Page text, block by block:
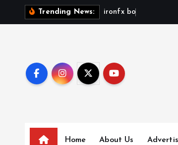
Trending News: ironfx bo
Home About Us